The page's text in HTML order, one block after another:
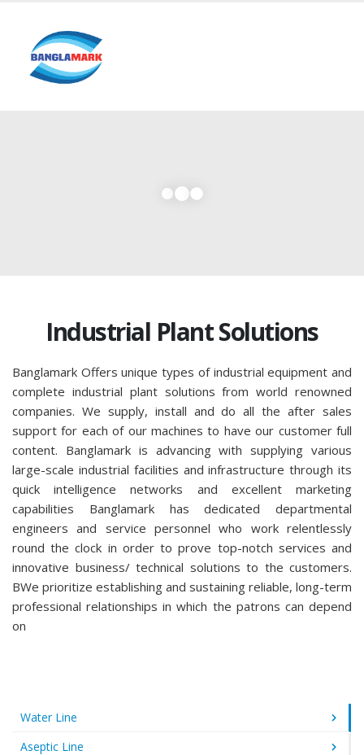
Industrial Plant Solutions
Banglamark Offers unique types of industrial equipment and
complete industrial plant solutions from world renowned
companies. We supply, install and do all the after sales
support for each of our machines to have our customer full
content. Banglamark is advancing with supplying various
large-scale industrial facilities and infrastructure through its
quick intelligence networks and excellent marketing
capabilities Banglamark has dedicated departmental
engineers and service personnel who work relentlessly
round the clock in order to prove top-notch services and
innovative business/ technical solutions to the customers.
BWe prioritize establishing and sustaining reliable, long-term
professional relationships in which the patrons can depend
on
Water Line
Aseptic Line